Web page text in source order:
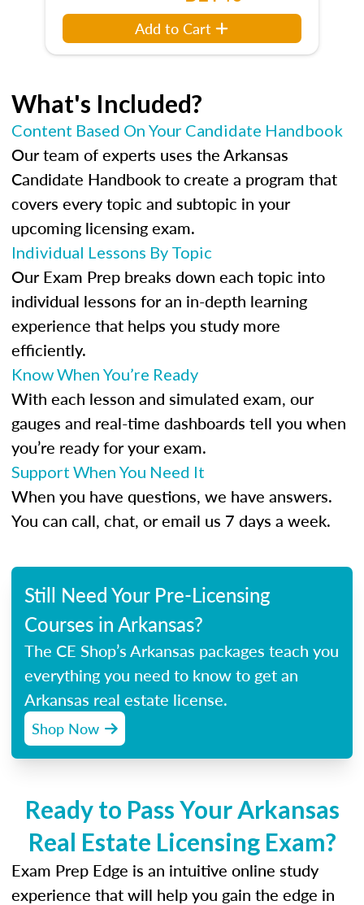
Add to Cart
What's Included?
Content Based On Your Candidate Handbook
Our team of experts uses the Arkansas
Candidate Handbook to create a program that
covers every topic and subtopic in your
upcoming licensing exam.
Individual Lessons By Topic
Our Exam Prep breaks down each topic into
individual lessons for an in-depth learning
experience that helps you study more
efficiently.
Know When You’re Ready
With each lesson and simulated exam, our
gauges and real-time dashboards tell you when
you’re ready for your exam.
Support When You Need It
When you have questions, we have answers.
You can call, chat, or email us 7 days a week.
Still Need Your Pre-Licensing
Courses in Arkansas?
The CE Shop’s Arkansas packages teach you
everything you need to know to get an
Arkansas real estate license.
Shop Now
Ready to Pass Your Arkansas
Real Estate Licensing Exam?
Exam Prep Edge is an intuitive online study
experience that will help you gain the edge in